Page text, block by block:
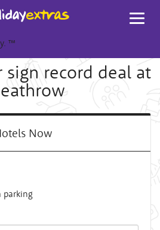
™
sign record deal at
Now